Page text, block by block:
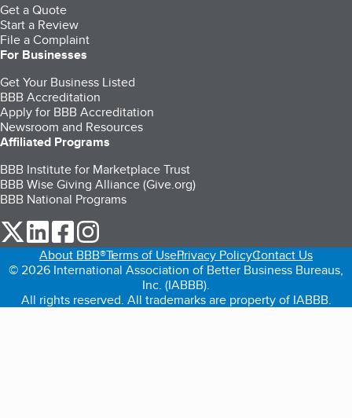
Get a Quote
Start a Review
File a Complaint
For Businesses
Get Your Business Listed
BBB Accreditation
Apply for BBB Accreditation
Newsroom and Resources
Affiliated Programs
BBB Institute for Marketplace Trust
BBB Wise Giving Alliance (Give.org)
BBB National Programs
our Twitter (opens in a new tab)
our LinkedIn (opens in a new tab)
our Facebook (opens in a new tab)
About BBB®Terms of UsePrivacy PolicyContact Us
© 2026 International Association of Better Business Bureaus,
Inc. (IABBB).
All rights reserved. All trademarks are property of IABBB.